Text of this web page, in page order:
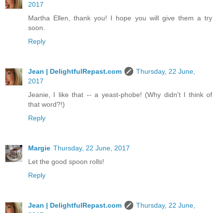
2017
Martha Ellen, thank you! I hope you will give them a try
soon.
Reply
Jean | DelightfulRepast.com
Thursday, 22 June,
2017
Jeanie, I like that -- a yeast-phobe! (Why didn't I think of
that word?!)
Reply
Margie Thursday, 22 June, 2017
Let the good spoon rolls!
Reply
Jean | DelightfulRepast.com
Thursday, 22 June,